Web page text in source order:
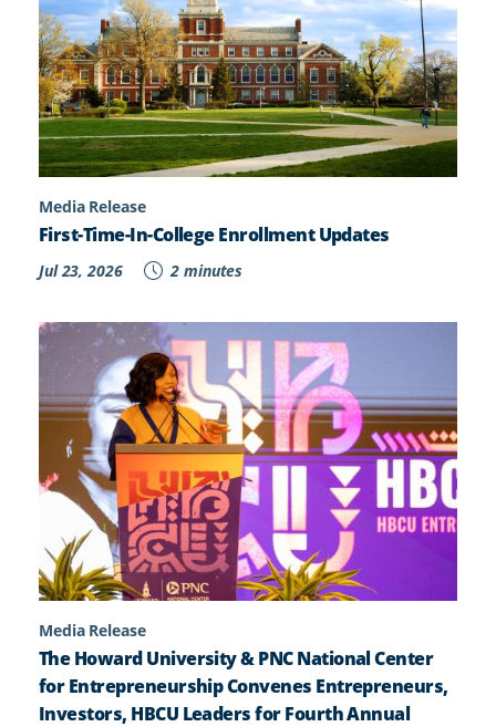
Media Release
First-Time-In-College Enrollment Updates
Jul 23, 2026 2 minutes
Media Release
The Howard University & PNC National Center
for Entrepreneurship Convenes Entrepreneurs,
Investors, HBCU Leaders for Fourth Annual